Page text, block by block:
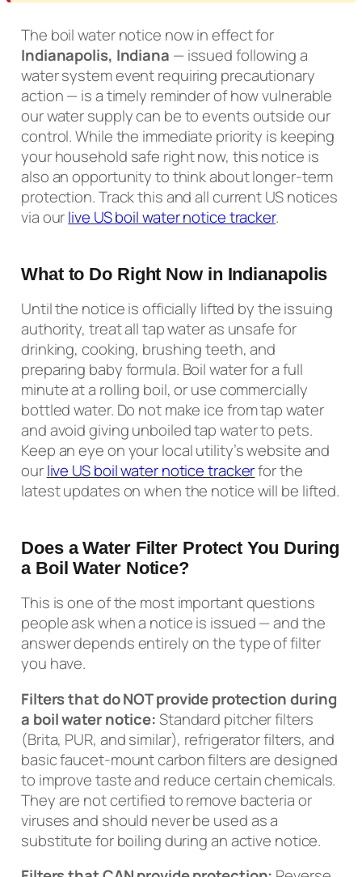
The boil water notice now in effect for
Indianapolis, Indiana — issued following a
water system event requiring precautionary
action — is a timely reminder of how vulnerable
our water supply can be to events outside our
control. While the immediate priority is keeping
your household safe right now, this notice is
also an opportunity to think about longer-term
protection. Track this and all current US notices
via ourlive US boil water notice tracker.
What to Do Right Now in Indianapolis
Until the notice is officially lifted by the issuing
authority, treat all tap water as unsafe for
drinking, cooking, brushing teeth, and
preparing baby formula. Boil water for a full
minute at a rolling boil, or use commercially
bottled water. Do not make ice from tap water
and avoid giving unboiled tap water to pets.
Keep an eye on your local utility’s website and
ourlive US boil water notice trackerfor the
latest updates on when the notice will be lifted.
Does a Water Filter Protect You During
a Boil Water Notice?
This is one of the most important questions
people ask when a notice is issued — and the
answer depends entirely on the type of filter
you have.
Filters that do NOT provide protection during
a boil water notice:Standard pitcher filters
(Brita, PUR, and similar), refrigerator filters, and
basic faucet-mount carbon filters are designed
to improve taste and reduce certain chemicals.
They are not certified to remove bacteria or
viruses and should never be used as a
substitute for boiling during an active notice.